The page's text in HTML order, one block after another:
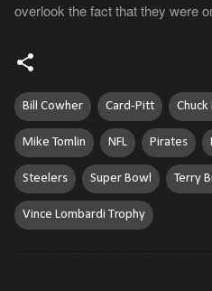
overlook the fact that they were
Bill Cowher Card-Pitt Chuck
Mike Tomlin NFL Pirates
Steelers Super Bowl Terry
Vince Lombardi Trophy